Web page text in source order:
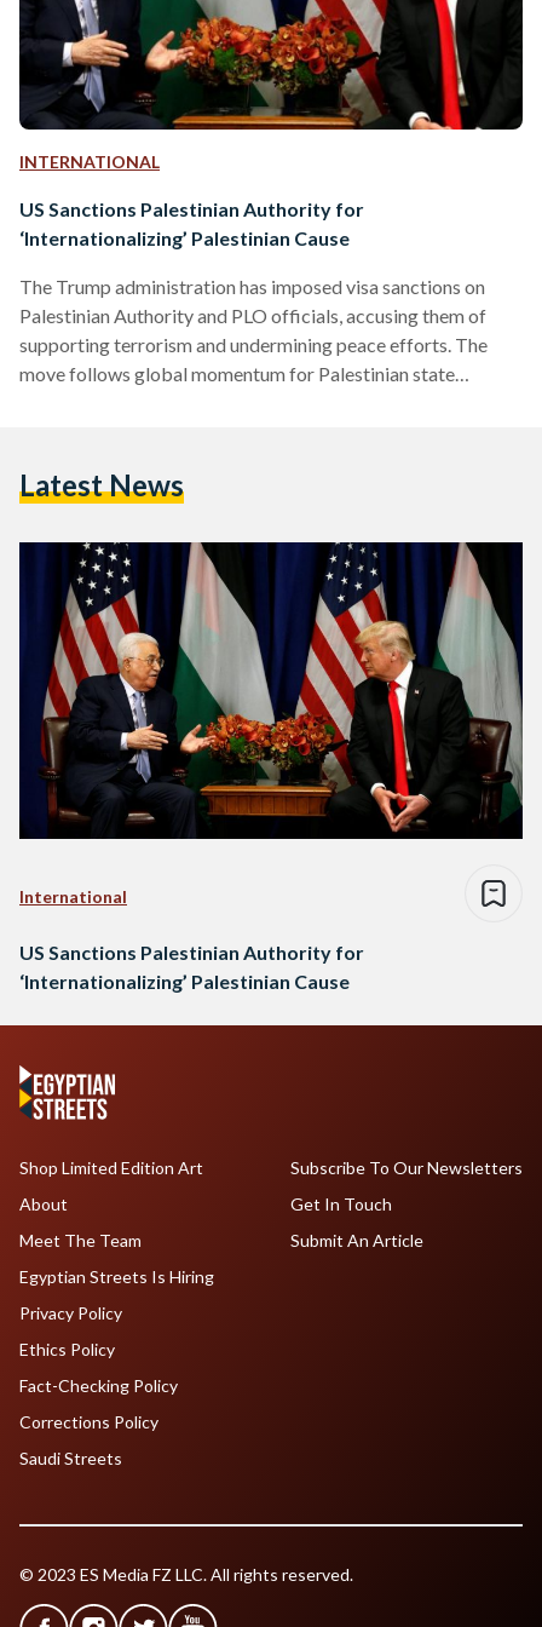
INTERNATIONAL
US Sanctions Palestinian Authority for
‘Internationalizing’ Palestinian Cause
The Trump administration has imposed visa sanctions on
Palestinian Authority and PLO officials, accusing them of
supporting terrorism and undermining peace efforts. The
move follows global momentum for Palestinian state
Latest News
International
US Sanctions Palestinian Authority for
‘Internationalizing’ Palestinian Cause
Shop Limited Edition Art
About
Meet The Team
Egyptian Streets Is Hiring
Subscribe To Our Newsletters
Get In Touch
Submit An Article
Privacy Policy
Ethics Policy
Fact-Checking Policy
Corrections Policy
Saudi Streets
© 2023 ES Media FZ LLC. All rights reserved.